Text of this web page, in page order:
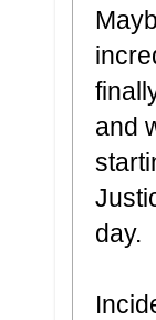
and
day.